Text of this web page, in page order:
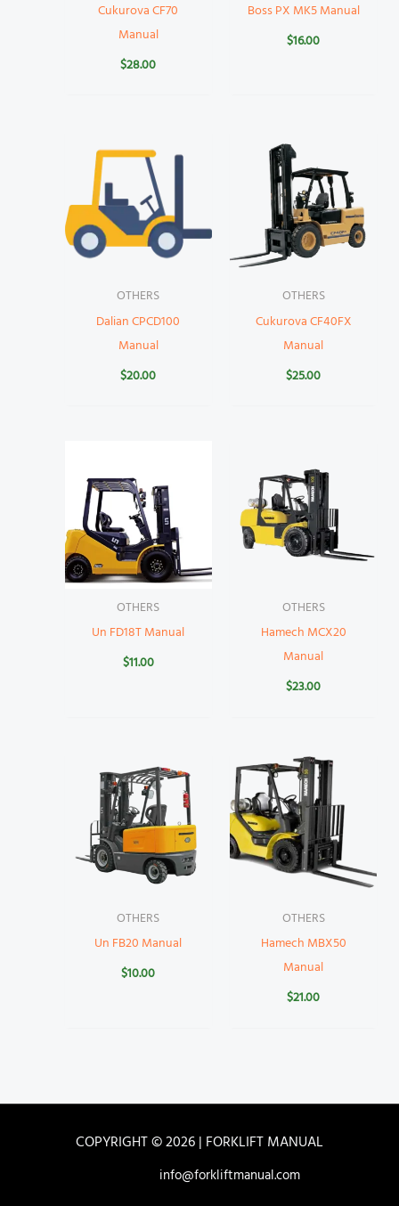
Cukurova CF70
Manual
$28.00
Boss PX MK5 Manual
$16.00
OTHERS
Dalian CPCD100
Manual
$20.00
OTHERS
Cukurova CF40FX
Manual
$25.00
OTHERS
Un FD18T Manual
$11.00
OTHERS
Hamech MCX20
Manual
$23.00
OTHERS
Un FB20 Manual
$10.00
OTHERS
Hamech MBX50
Manual
$21.00
COPYRIGHT © 2026 | FORKLIFT MANUAL
info@forkliftmanual.com